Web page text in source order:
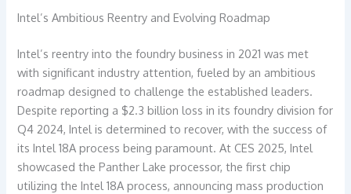
Intel’s Ambitious Reentry and Evolving Roadmap
Intel’s reentry into the foundry business in 2021 was met
with significant industry attention, fueled by an ambitious
roadmap designed to challenge the established leaders.
Despite reporting a $2.3 billion loss in its foundry division for
Q4 2024, Intel is determined to recover, with the success of
its Intel 18A process being paramount. At CES 2025, Intel
showcased the Panther Lake processor, the first chip
utilizing the Intel 18A process, announcing mass production